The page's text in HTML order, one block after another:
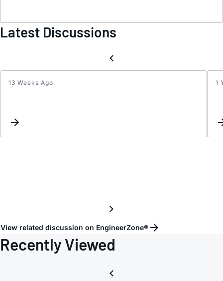
Latest Discussions
13 Weeks Ago 1
View related discussion on EngineerZone®
Recently Viewed